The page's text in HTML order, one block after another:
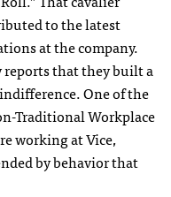
to the latest
at the company.
reports that they built a
One of the
Traditional Workplace
working at Vice,
by behavior that